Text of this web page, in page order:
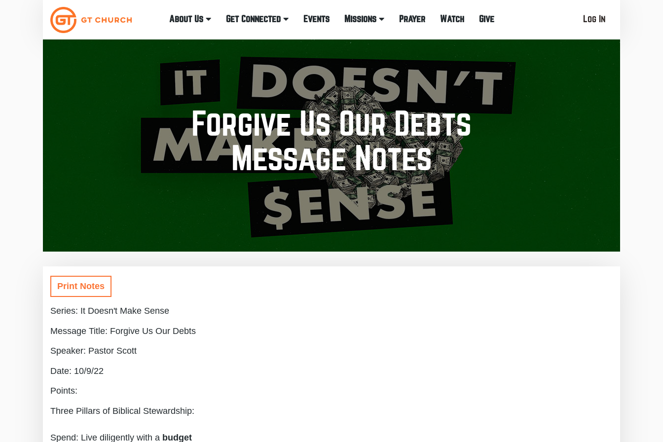
About Us Get Connected Events Missions Prayer Watch Give Log In
Forgive Us Our Debts
Message Notes
Print Notes
Series: It Doesn't Make Sense
Message Title: Forgive Us Our Debts
Speaker: Pastor Scott
Date: 10/9/22
Points:
Three Pillars of Biblical Stewardship:
Spend: Live diligently with a budget